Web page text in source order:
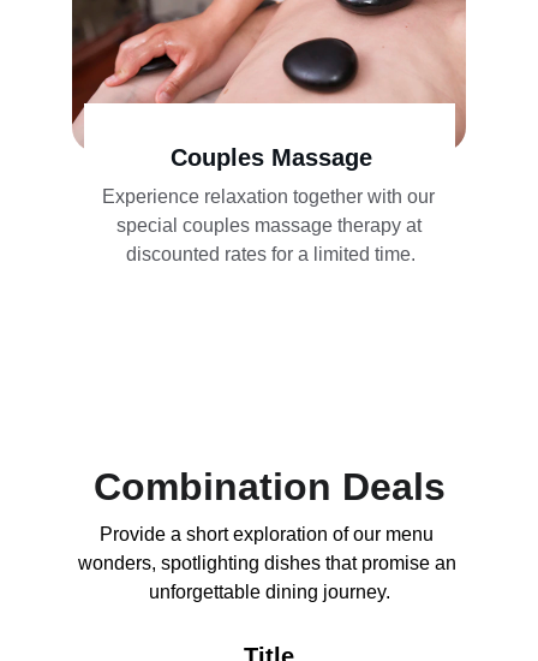
Couples Massage
Experience relaxation together with our
special couples massage therapy at
discounted rates for a limited time.
Combination Deals
Provide a short exploration of our menu
wonders, spotlighting dishes that promise an
unforgettable dining journey.